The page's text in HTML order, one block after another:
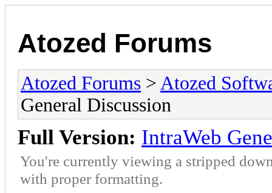
Atozed Forums
Atozed Forums > Atozed
General Discussion
Full Version: IntraWeb
You're currently viewing a stripped
with proper formatting.